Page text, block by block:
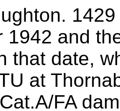
1942 and
that date,
at
FA